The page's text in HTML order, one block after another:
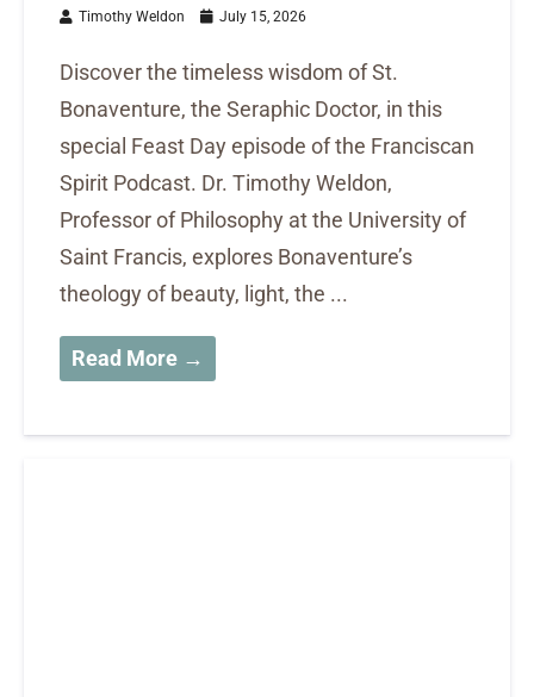
Timothy Weldon July 15, 2026
Discover the timeless wisdom of St.
Bonaventure, the Seraphic Doctor, in this
special Feast Day episode of the Franciscan
Spirit Podcast. Dr. Timothy Weldon,
Professor of Philosophy at the University of
Saint Francis, explores Bonaventure’s
theology of beauty, light, the ...
Read More →